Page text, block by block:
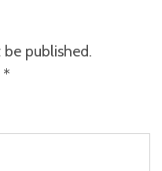
published.
*